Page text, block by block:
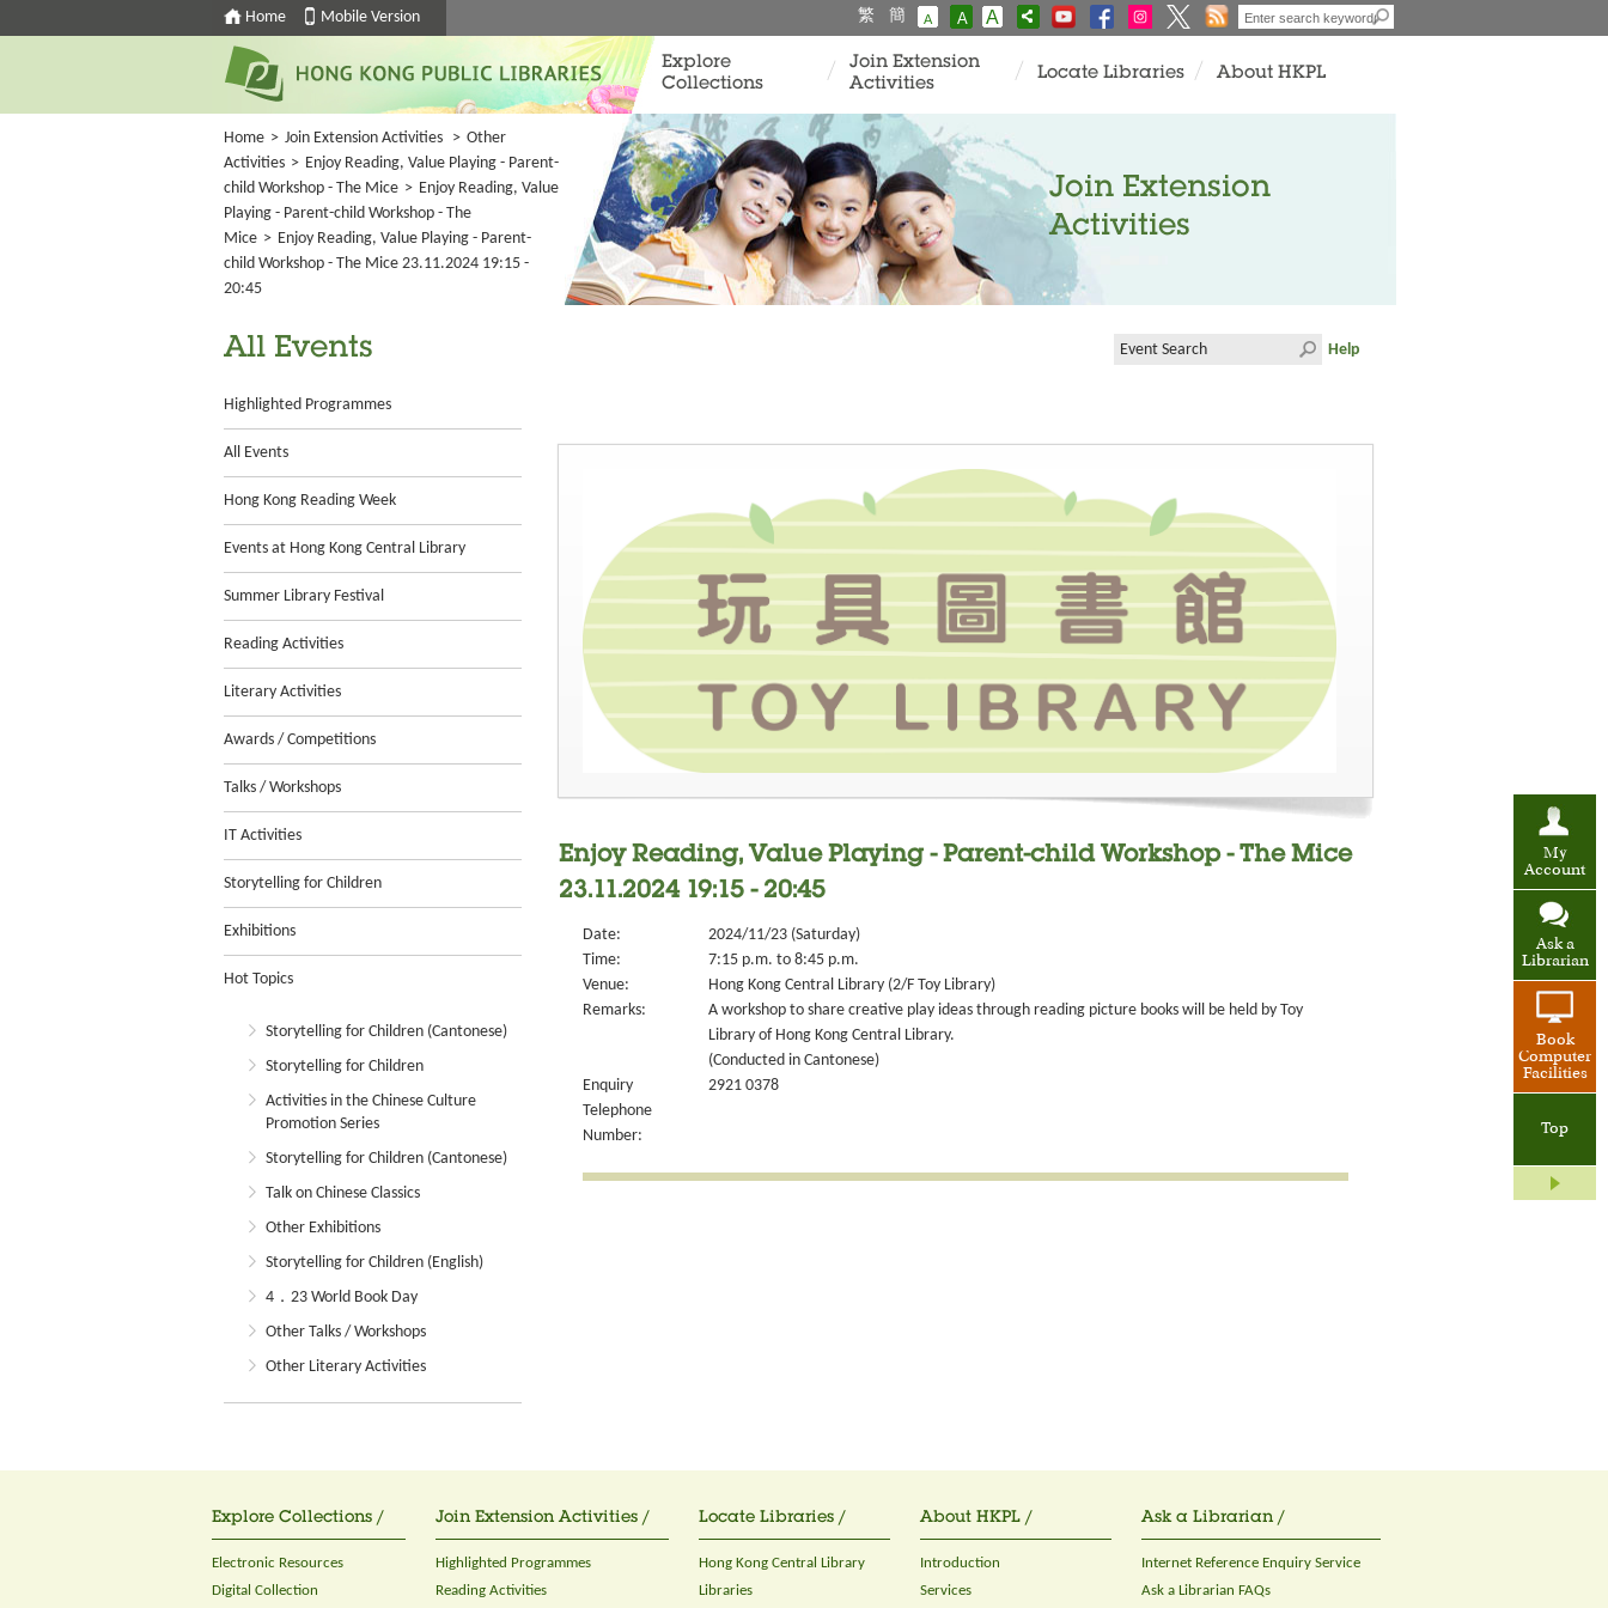
Home Mobile Version 繁 簡 A A A
My
Account
Ask a
Librarian
Book
Computer
Facilities
Top
Explore
Collections
Join Extension
Activities
Locate Libraries About HKPL
Home > Join Extension Activities > Other
Activities > Enjoy Reading, Value Playing - Parent-
child Workshop - The Mice > Enjoy Reading, Value
Playing - Parent-child Workshop - The
Mice > Enjoy Reading, Value Playing - Parent-
child Workshop - The Mice 23.11.2024 19:15 -
20:45
Join Extension
Activities
All Events
Highlighted Programmes
All Events
Hong Kong Reading Week
Events at Hong Kong Central Library
Summer Library Festival
Reading Activities
Literary Activities
Awards / Competitions
Talks / Workshops
IT Activities
Storytelling for Children
Exhibitions
Hot Topics
Storytelling for Children (Cantonese)
Storytelling for Children
Activities in the Chinese Culture
Promotion Series
Storytelling for Children (Cantonese)
Talk on Chinese Classics
Other Exhibitions
Storytelling for Children (English)
4．23 World Book Day
Other Talks / Workshops
Other Literary Activities
Help
Enjoy Reading, Value Playing - Parent-child Workshop - The Mice
23.11.2024 19:15 - 20:45
Date:
2024/11/23 (Saturday)
Time:
7:15 p.m. to 8:45 p.m.
Venue:
Hong Kong Central Library (2/F Toy Library)
Remarks:
A workshop to share creative play ideas through reading picture books will be held by Toy
Library of Hong Kong Central Library.
(Conducted in Cantonese)
Enquiry
Telephone
Number:
2921 0378
Explore Collections /
Electronic Resources
Digital Collection
Join Extension Activities /
Highlighted Programmes
Reading Activities
Locate Libraries /
Hong Kong Central Library
Libraries
About HKPL /
Introduction
Services
Ask a Librarian /
Internet Reference Enquiry Service
Ask a Librarian FAQs